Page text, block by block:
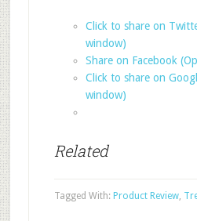
Click to share on
window)
Share on Facebook
Click to share on
window)
Related
Tagged With: Product Review,